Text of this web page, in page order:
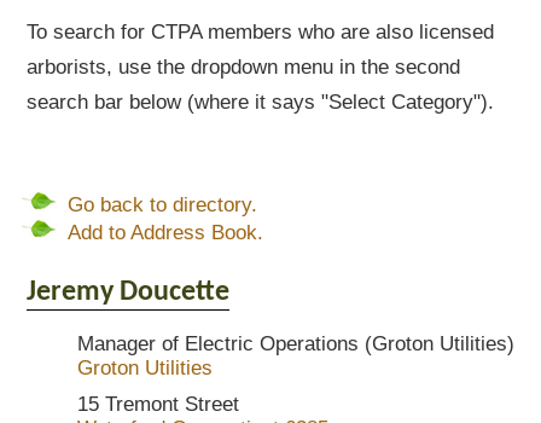
To search for CTPA members who are also licensed
arborists, use the dropdown menu in the second
search bar below (where it says "Select Category").
Go back to directory.
Add to Address Book.
Jeremy Doucette
Manager of Electric Operations (Groton Utilities)
Groton Utilities
15 Tremont Street